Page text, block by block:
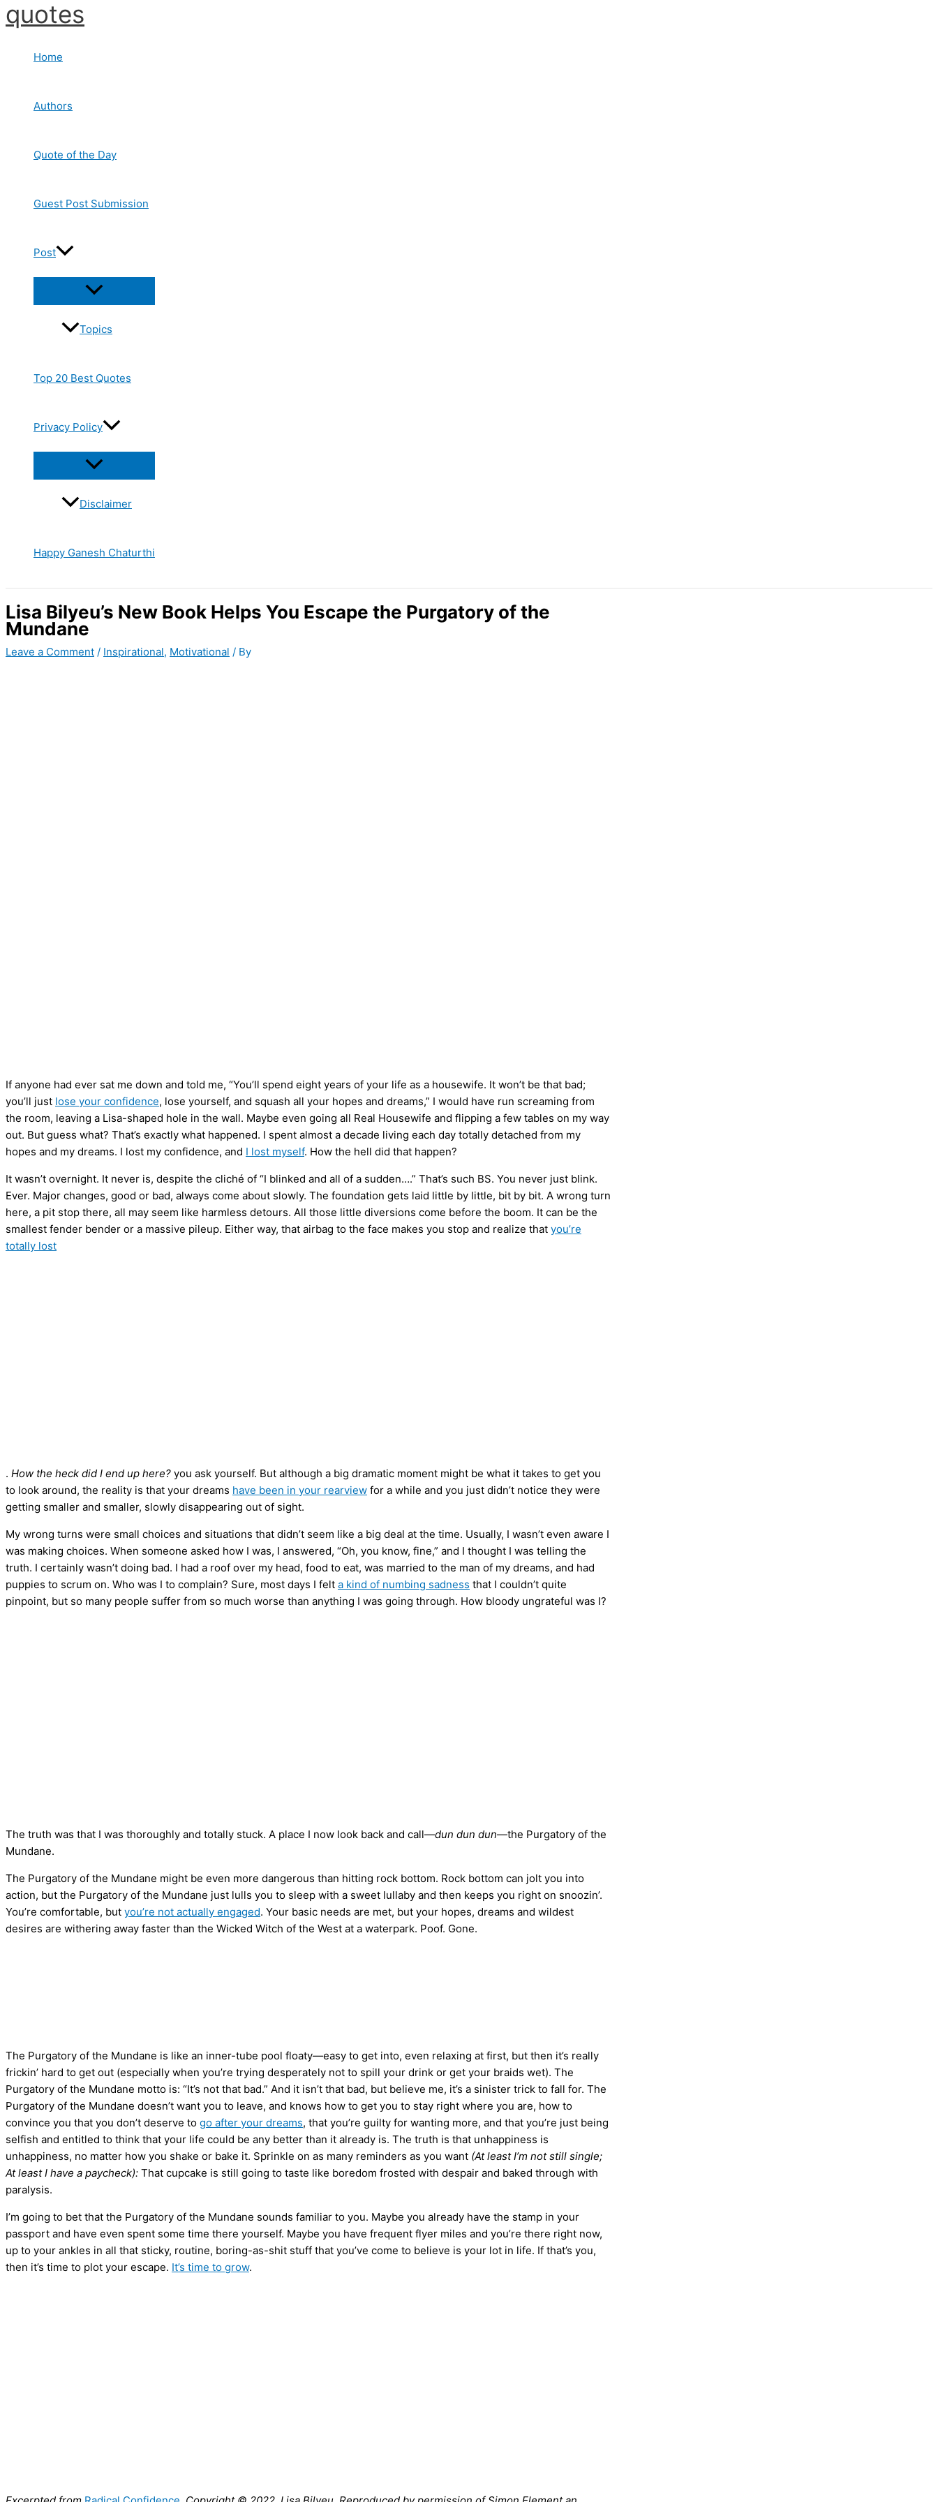
Skip
to
quotes
Home
Authors
Quote of the Day
Guest Post Submission
Post
Topics
Top 20 Best Quotes
Privacy Policy
Disclaimer
Happy Ganesh Chaturthi
Lisa Bilyeu’s New Book Helps You Escape the Purgatory of the
Mundane
Leave a Comment / Inspirational, Motivational / By
If anyone had ever sat me down and told me, “You’ll spend eight years of your life as a housewife. It won’t be that bad;
you’ll just lose your confidence, lose yourself, and squash all your hopes and dreams,” I would have run screaming from
the room, leaving a Lisa-shaped hole in the wall. Maybe even going all Real Housewife and flipping a few tables on my way
out. But guess what? That’s exactly what happened. I spent almost a decade living each day totally detached from my
hopes and my dreams. I lost my confidence, and I lost myself. How the hell did that happen?
It wasn’t overnight. It never is, despite the cliché of “I blinked and all of a sudden….” That’s such BS. You never just blink.
Ever. Major changes, good or bad, always come about slowly. The foundation gets laid little by little, bit by bit. A wrong turn
here, a pit stop there, all may seem like harmless detours. All those little diversions come before the boom. It can be the
smallest fender bender or a massive pileup. Either way, that airbag to the face makes you stop and realize that you’re
totally lost
. How the heck did I end up here? you ask yourself. But although a big dramatic moment might be what it takes to get you
to look around, the reality is that your dreams have been in your rearview for a while and you just didn’t notice they were
getting smaller and smaller, slowly disappearing out of sight.
My wrong turns were small choices and situations that didn’t seem like a big deal at the time. Usually, I wasn’t even aware I
was making choices. When someone asked how I was, I answered, “Oh, you know, fine,” and I thought I was telling the
truth. I certainly wasn’t doing bad. I had a roof over my head, food to eat, was married to the man of my dreams, and had
puppies to scrum on. Who was I to complain? Sure, most days I felt a kind of numbing sadness that I couldn’t quite
pinpoint, but so many people suffer from so much worse than anything I was going through. How bloody ungrateful was I?
The truth was that I was thoroughly and totally stuck. A place I now look back and call—dun dun dun—the Purgatory of the
Mundane.
The Purgatory of the Mundane might be even more dangerous than hitting rock bottom. Rock bottom can jolt you into
action, but the Purgatory of the Mundane just lulls you to sleep with a sweet lullaby and then keeps you right on snoozin’.
You’re comfortable, but you’re not actually engaged. Your basic needs are met, but your hopes, dreams and wildest
desires are withering away faster than the Wicked Witch of the West at a waterpark. Poof. Gone.
The Purgatory of the Mundane is like an inner-tube pool floaty—easy to get into, even relaxing at first, but then it’s really
frickin’ hard to get out (especially when you’re trying desperately not to spill your drink or get your braids wet). The
Purgatory of the Mundane motto is: “It’s not that bad.” And it isn’t that bad, but believe me, it’s a sinister trick to fall for. The
Purgatory of the Mundane doesn’t want you to leave, and knows how to get you to stay right where you are, how to
convince you that you don’t deserve to go after your dreams, that you’re guilty for wanting more, and that you’re just being
selfish and entitled to think that your life could be any better than it already is. The truth is that unhappiness is
unhappiness, no matter how you shake or bake it. Sprinkle on as many reminders as you want (At least I’m not still single;
At least I have a paycheck): That cupcake is still going to taste like boredom frosted with despair and baked through with
paralysis.
I’m going to bet that the Purgatory of the Mundane sounds familiar to you. Maybe you already have the stamp in your
passport and have even spent some time there yourself. Maybe you have frequent flyer miles and you’re there right now,
up to your ankles in all that sticky, routine, boring-as-shit stuff that you’ve come to believe is your lot in life. If that’s you,
then it’s time to plot your escape. It’s time to grow.